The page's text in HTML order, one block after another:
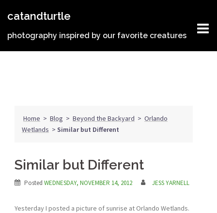
catandturtle
photography inspired by our favorite creatures
Home > Blog > Beyond the Backyard > Orlando
Wetlands > Similar but Different
Similar but Different
Posted WEDNESDAY, NOVEMBER 14, 2012 JESS YARNELL
Yesterday I posted a picture of sunrise at Orlando Wetlands.